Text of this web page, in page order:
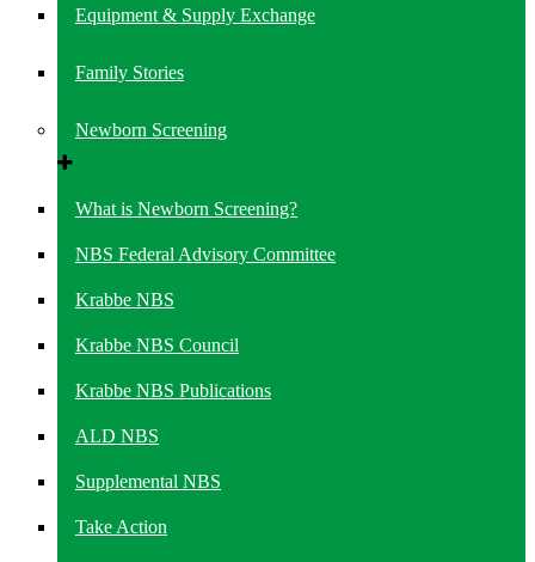
Equipment & Supply Exchange
Family Stories
Newborn Screening
What is Newborn Screening?
NBS Federal Advisory Committee
Krabbe NBS
Krabbe NBS Council
Krabbe NBS Publications
ALD NBS
Supplemental NBS
Take Action